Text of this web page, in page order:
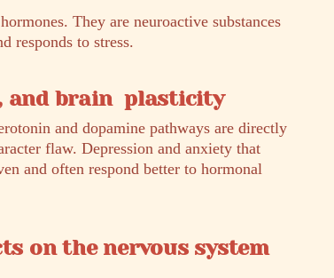
They are neuroactive substances
responds to stress.
and brain plasticity
and dopamine pathways are directly
flaw. Depression and anxiety that
and often respond better to hormonal
on the nervous system